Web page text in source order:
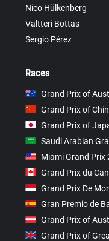
Nico Hülkenberg
Valtteri Bottas
Sergio Pérez
Races
Grand Prix of
Grand Prix of
Grand Prix of
Saudi Arabian
Miami Grand Prix
Grand Prix du
Grand Prix De
Gran Premio de
Grand Prix of
Grand Prix of